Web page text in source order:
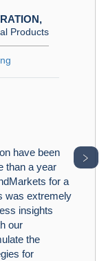
Products
have been
than a year
for a
was extremely
insights
our
the
for
﹥